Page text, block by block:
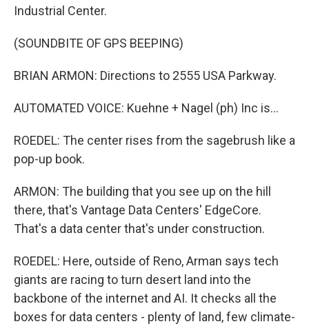
Industrial Center.
(SOUNDBITE OF GPS BEEPING)
BRIAN ARMON: Directions to 2555 USA Parkway.
AUTOMATED VOICE: Kuehne + Nagel (ph) Inc is...
ROEDEL: The center rises from the sagebrush like a
pop-up book.
ARMON: The building that you see up on the hill
there, that's Vantage Data Centers' EdgeCore.
That's a data center that's under construction.
ROEDEL: Here, outside of Reno, Arman says tech
giants are racing to turn desert land into the
backbone of the internet and AI. It checks all the
boxes for data centers - plenty of land, few climate-